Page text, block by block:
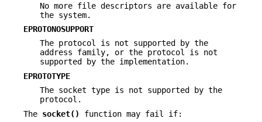
No more file descriptors are available for
the system.
EPROTONOSUPPORT
The protocol is not supported by the
address family, or the protocol is not
supported by the implementation.
EPROTOTYPE
The socket type is not supported by the
protocol.
The socket()
function may fail if: